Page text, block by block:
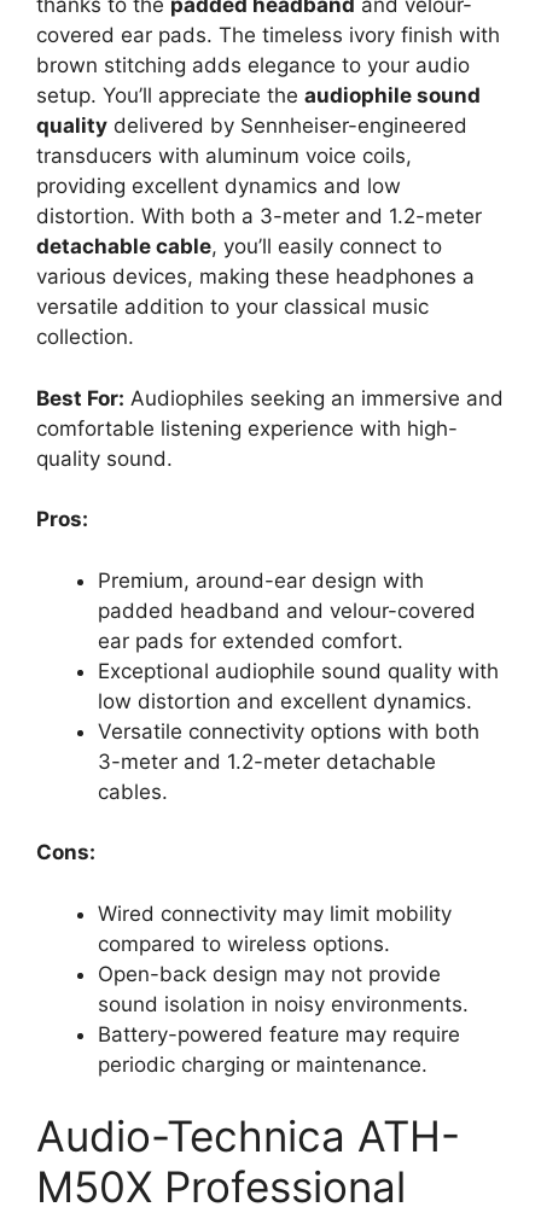
thanks to the padded headband and velour-
covered ear pads. The timeless ivory finish with
brown stitching adds elegance to your audio
setup. You’ll appreciate the audiophile sound
quality delivered by Sennheiser-engineered
transducers with aluminum voice coils,
providing excellent dynamics and low
distortion. With both a 3-meter and 1.2-meter
detachable cable, you’ll easily connect to
various devices, making these headphones a
versatile addition to your classical music
collection.
Best For: Audiophiles seeking an immersive and
comfortable listening experience with high-
quality sound.
Pros:
Premium, around-ear design with
padded headband and velour-covered
ear pads for extended comfort.
Exceptional audiophile sound quality with
low distortion and excellent dynamics.
Versatile connectivity options with both
3-meter and 1.2-meter detachable
cables.
Cons:
Wired connectivity may limit mobility
compared to wireless options.
Open-back design may not provide
sound isolation in noisy environments.
Battery-powered feature may require
periodic charging or maintenance.
Audio-Technica ATH-
M50X Professional